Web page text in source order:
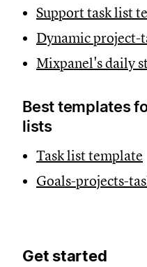
Support task list
Dynamic project-
Mixpanel's daily
Best templates
lists
Task list template
Goals-projects-
Get started